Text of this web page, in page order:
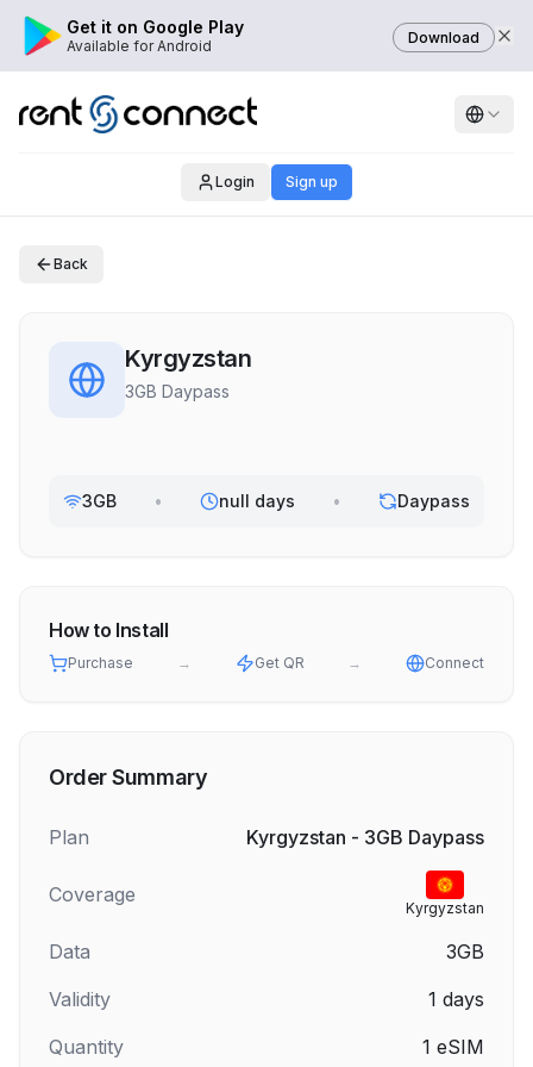
Get it on Google Play
Available for Android Download
Login Sign up
Back
Kyrgyzstan
3GB Daypass
3GB • null days • Daypass
How to Install
Purchase → Get QR → Connect
Order Summary
Plan Kyrgyzstan - 3GB Daypass
Coverage
Kyrgyzstan
Data
3GB
Validity
1 days
Quantity
1 eSIM